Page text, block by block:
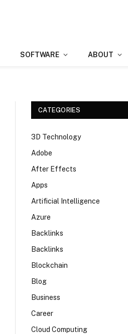
SOFTWARE ABOUT
CATEGORIES
3D Technology
Adobe
After Effects
Apps
Artificial Intelligence
Azure
Backlinks
Backlinks
Blockchain
Blog
Business
Career
Cloud Computing